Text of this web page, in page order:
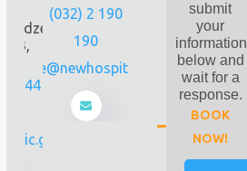
44
(032) 2 190
190
office@newhospitals.ge
submit
your
information
below and
wait for a
response.
BOOK
NOW!